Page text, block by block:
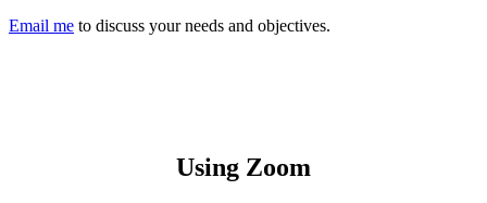
Email me to discuss your needs and objectives.
Using Zoom